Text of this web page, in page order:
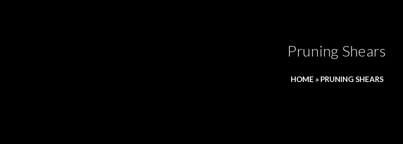
Pruning Shears
HOME » PRUNING SHEARS